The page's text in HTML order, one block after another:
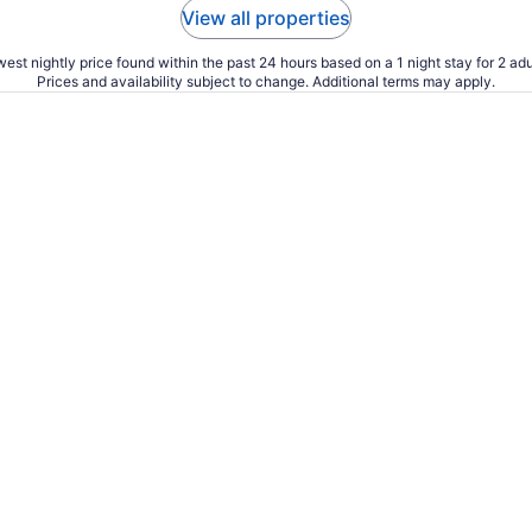
View all properties
nightly price found within the past 24 hours based on a 1 night stay for 2
Prices and availability subject to change. Additional terms may apply.